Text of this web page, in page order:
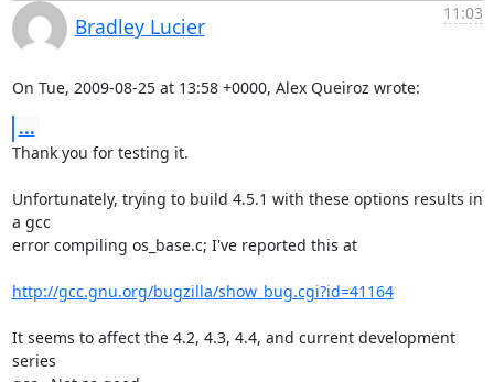
Bradley Lucier
11:03
On Tue, 2009-08-25 at 13:58 +0000, Alex Queiroz wrote:
...
Thank you for testing it.
Unfortunately, trying to build 4.5.1 with these options results in
a gcc
error compiling os_base.c; I've reported this at
http://gcc.gnu.org/bugzilla/show_bug.cgi?id=41164
It seems to affect the 4.2, 4.3, 4.4, and current development
series